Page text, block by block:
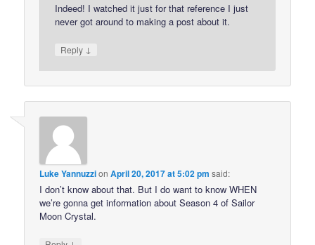
Indeed! I watched it just for that reference I just
never got around to making a post about it.
Reply ↓
Luke YannuzzionApril 20, 2017 at 5:02 pm said:
I don’t know about that. But I do want to know WHEN
we’re gonna get information about Season 4 of Sailor
Moon Crystal.